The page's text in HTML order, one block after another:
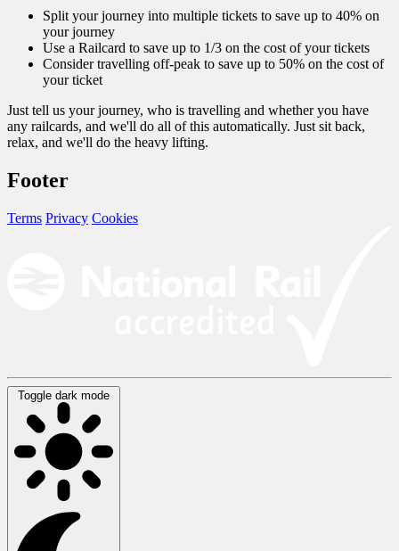
Split your journey into multiple tickets to save up to 40% on
your journey
Use a Railcard to save up to 1/3 on the cost of your tickets
Consider travelling off-peak to save up to 50% on the cost of
your ticket
Just tell us your journey, who is travelling and whether you have
any railcards, and we'll do all of this automatically. Just sit back,
relax, and we'll do the heavy lifting.
Footer
Terms Privacy Cookies
Toggle dark mode